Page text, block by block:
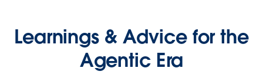
Learnings & Advice for the
Agentic Era